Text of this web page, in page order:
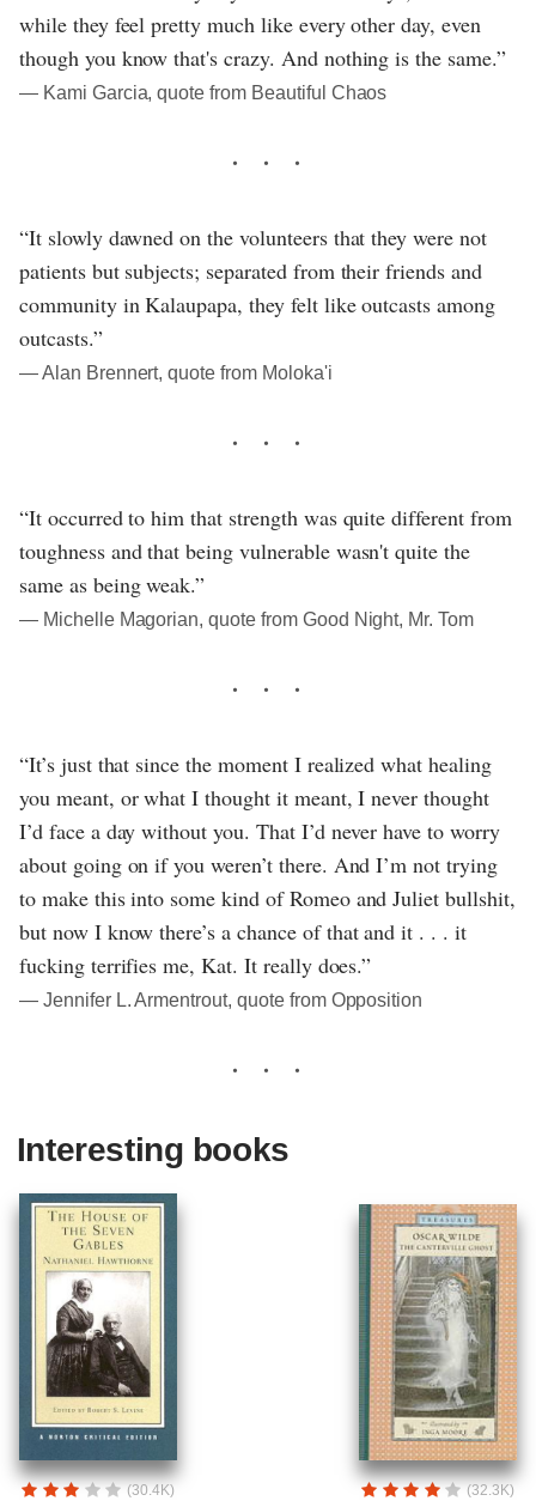
while they feel pretty much like every other day, even
though you know that's crazy. And nothing is the same.”
― Kami Garcia, quote from Beautiful Chaos
“It slowly dawned on the volunteers that they were not
patients but subjects; separated from their friends and
community in Kalaupapa, they felt like outcasts among
outcasts.”
― Alan Brennert, quote from Moloka'i
“It occurred to him that strength was quite different from
toughness and that being vulnerable wasn't quite the
same as being weak.”
― Michelle Magorian, quote from Good Night, Mr. Tom
“It’s just that since the moment I realized what healing
you meant, or what I thought it meant, I never thought
I’d face a day without you. That I’d never have to worry
about going on if you weren’t there. And I’m not trying
to make this into some kind of Romeo and Juliet bullshit,
but now I know there’s a chance of that and it . . . it
fucking terrifies me, Kat. It really does.”
― Jennifer L. Armentrout, quote from Opposition
Interesting books
(30.4K) (32.3K)